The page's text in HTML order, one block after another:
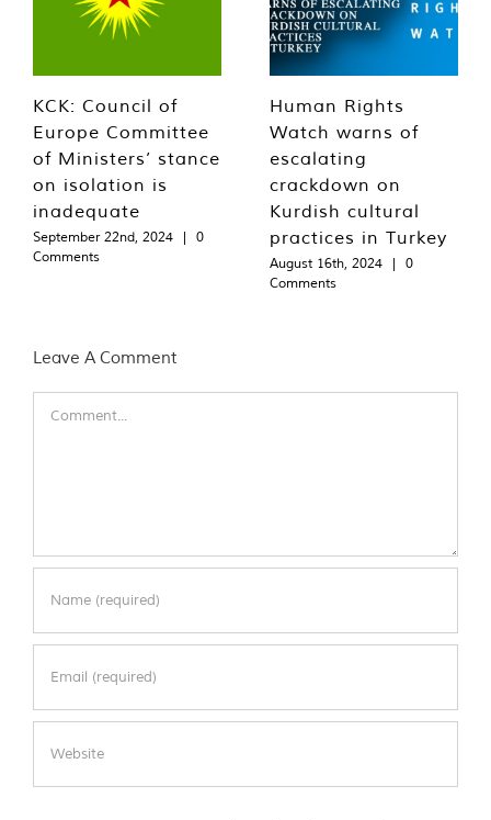
KCK: Council of
Europe Committee
of Ministers’ stance
on isolation is
inadequate
September 22nd, 2024 |
0
Comments
Human Rights
Watch warns of
escalating
crackdown on
Kurdish cultural
practices in Turkey
August 16th, 2024 |
0
Comments
Leave A Comment